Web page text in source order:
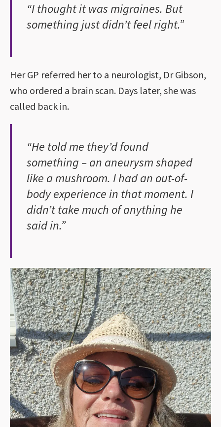
“I thought it was migraines. But
something just didn’t feel right.”
Her GP referred her to a neurologist, Dr Gibson,
who ordered a brain scan. Days later, she was
called back in.
“He told me they’d found
something – an aneurysm shaped
like a mushroom. I had an out-of-
body experience in that moment. I
didn’t take much of anything he
said in.”